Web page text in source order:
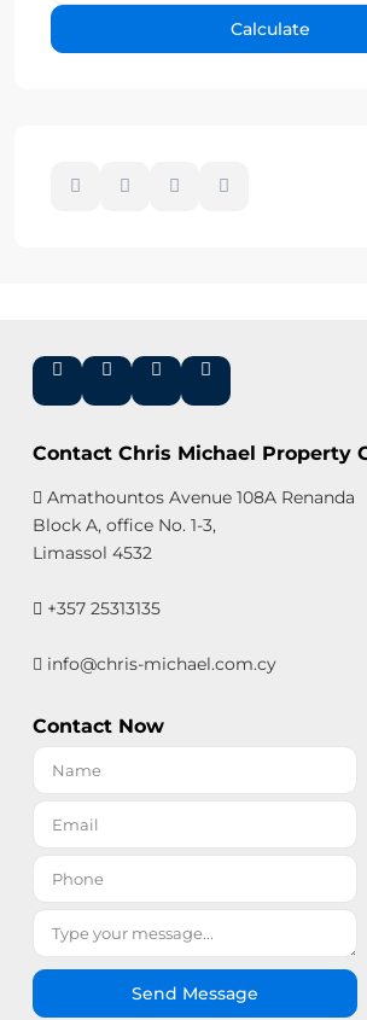
Calculate
Contact Chris Michael Property
Amathountos Avenue 108A Renanda
Block A, office No. 1-3,
Limassol 4532
+357 25313135
info@chris-michael.com.cy
Contact Now
Send Message